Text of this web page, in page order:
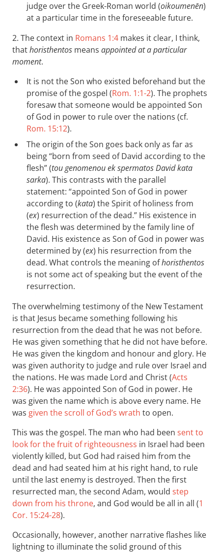
judge over the Greek-Roman world (oikoumenēn)
at a particular time in the foreseeable future.
2. The context in Romans 1:4 makes it clear, I think,
thathoristhentos means appointed at a particular
moment.
It is not the Son who existed beforehand but the
promise of the gospel (Rom. 1:1-2). The prophets
foresaw that someone would be appointed Son
of God in power to rule over the nations (cf.
Rom. 15:12).
The origin of the Son goes back only as far as
being “born from seed of David according to the
flesh” (tou genomenou ek spermatos David kata
sarka). This contrasts with the parallel
statement: “appointed Son of God in power
according to (kata) the Spirit of holiness from
(ex) resurrection of the dead.” His existence in
the flesh was determined by the family line of
David. His existence as Son of God in power was
determined by (ex) his resurrection from the
dead. What controls the meaning ofhoristhentos
is not some act of speaking but the event of the
resurrection.
The overwhelming testimony of the New Testament
is that Jesus became something following his
resurrection from the dead that he was not before.
He was given something that he did not have before.
He was given the kingdom and honour and glory. He
was given authority to judge and rule over Israel and
the nations. He was made Lord and Christ (Acts
2:36). He was appointed Son of God in power. He
was given the name which is above every name. He
was given the scroll of God’s wrath to open.
This was the gospel. The man who had been sent to
look for the fruit of righteousness in Israel had been
violently killed, but God had raised him from the
dead and had seated him at his right hand, to rule
until the last enemy is destroyed. Then the first
resurrected man, the second Adam, would step
down from his throne, and God would be all in all (1
Cor. 15:24-28).
Occasionally, however, another narrative flashes like
lightning to illuminate the solid ground of this